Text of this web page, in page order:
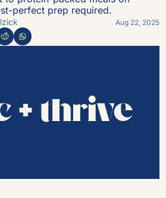
perfect prep required.
Aug 22, 2025